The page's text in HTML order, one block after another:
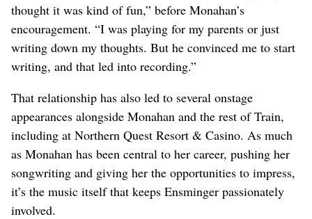
thought it was kind of fun,” before Monahan’s
encouragement. “I was playing for my parents or just
writing down my thoughts. But he convinced me to start
writing, and that led into recording.”
That relationship has also led to several onstage
appearances alongside Monahan and the rest of Train,
including at Northern Quest Resort & Casino. As much
as Monahan has been central to her career, pushing her
songwriting and giving her the opportunities to impress,
it’s the music itself that keeps Ensminger passionately
involved.